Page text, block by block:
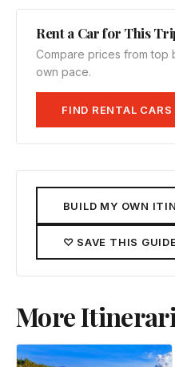
Rent a Car for This
Compare prices from top
own pace.
FIND RENTAL CARS
BUILD MY OWN
♡ SAVE THIS
More